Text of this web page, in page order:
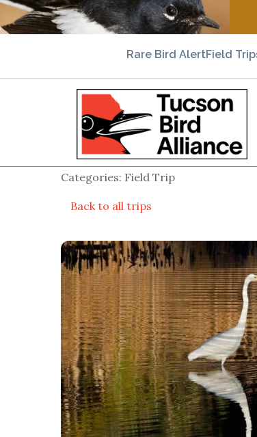
Rare Bird AlertField
Categories: Field Trip
Back to all trips